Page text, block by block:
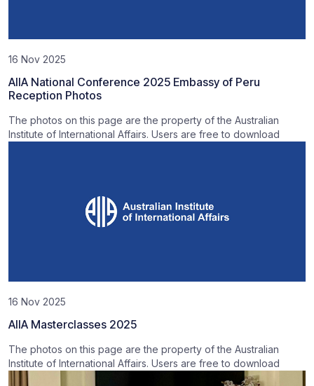
16 Nov 2025
AIIA National Conference 2025 Embassy of Peru
Reception Photos
The photos on this page are the property of the Australian
Institute of International Affairs. Users are free to download
16 Nov 2025
AIIA Masterclasses 2025
The photos on this page are the property of the Australian
Institute of International Affairs. Users are free to download